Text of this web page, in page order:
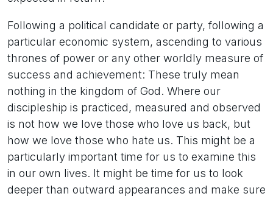
Following a political candidate or party, following a
particular economic system, ascending to various
thrones of power or any other worldly measure of
success and achievement: These truly mean
nothing in the kingdom of God. Where our
discipleship is practiced, measured and observed
is not how we love those who love us back, but
how we love those who hate us. This might be a
particularly important time for us to examine this
in our own lives. It might be time for us to look
deeper than outward appearances and make sure